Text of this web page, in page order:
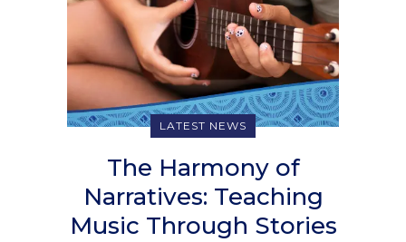
LATEST NEWS
The Harmony of
Narratives: Teaching
Music Through Stories